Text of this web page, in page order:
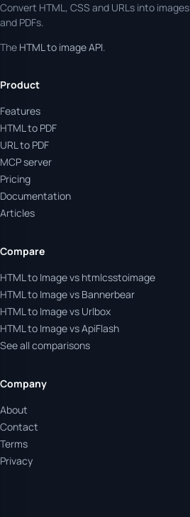
Convert HTML, CSS and URLs into images
and PDFs.
The HTML to image API.
Product
Features
HTML to PDF
URL to PDF
MCP server
Pricing
Documentation
Articles
Compare
HTML to Image vs htmlcsstoimage
HTML to Image vs Bannerbear
HTML to Image vs Urlbox
HTML to Image vs ApiFlash
See all comparisons
Company
About
Contact
Terms
Privacy